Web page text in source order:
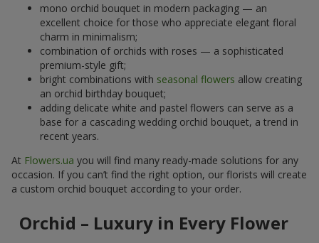
mono orchid bouquet in modern packaging — an
excellent choice for those who appreciate elegant floral
charm in minimalism;
combination of orchids with roses — a sophisticated
premium-style gift;
bright combinations with seasonal flowers allow creating
an orchid birthday bouquet;
adding delicate white and pastel flowers can serve as a
base for a cascading wedding orchid bouquet, a trend in
recent years.
At Flowers.ua you will find many ready-made solutions for any
occasion. If you can’t find the right option, our florists will create
a custom orchid bouquet according to your order.
Orchid – Luxury in Every Flower